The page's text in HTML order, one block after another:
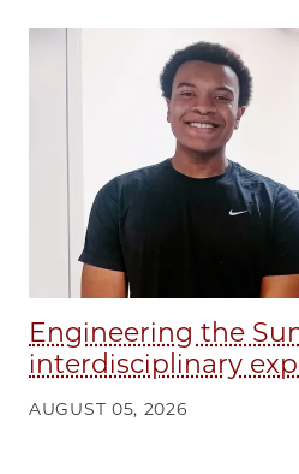
Engineering the
interdisciplinary
AUGUST 05, 2026